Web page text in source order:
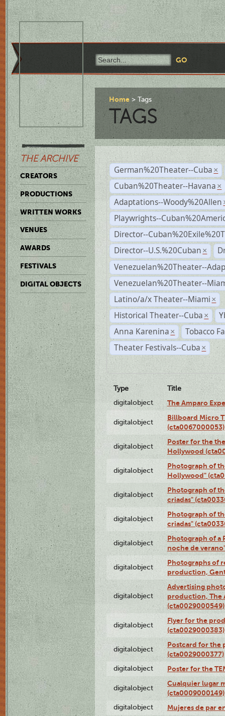
THE ARCHIVE
CREATORS
PRODUCTIONS
WRITTEN WORKS
VENUES
AWARDS
FESTIVALS
DIGITAL OBJECTS
Home Tags
TAGS
German%20Theater--Cuba ×
Cuban%20Theater--Havana ×
Adaptations--Woody%20Allen
Playwrights--
Director--
Director--U.S.%20Cuban ×
Venezuelan%20Theater--
Venezuelan%20Theater--
Latino/a/x Theater--Miami ×
Historical Theater--Cuba ×
Anna Karenina ×
Tobacco
Theater Festivals--Cuba ×
Type
Title
digitalobject
The Amparo
digitalobject
Billboard Micro
(cta0067000053)
digitalobject
Poster for the
Hollywood
digitalobject
Photograph of
Hollywood"
digitalobject
Photograph of
criadas"
digitalobject
Photograph of
criadas"
digitalobject
Photograph of a
noche de
digitalobject
Photographs of
production,
digitalobject
Advertising
production, The
(cta0029000549)
digitalobject
Flyer for the
(cta0029000383)
digitalobject
Postcard for the
(cta0029000377)
digitalobject Poster for the
digitalobject
Cualquier lugar
(cta0009000149)
digitalobject Mujeres de par